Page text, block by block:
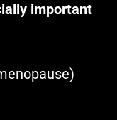
important